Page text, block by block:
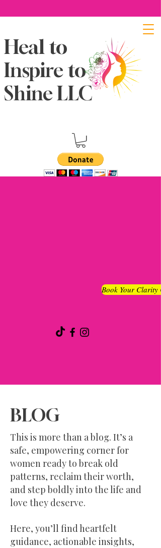
Heal to
Inspire to
Shine LLC
Book Your Clarity
BLOG
This is more than a blog. It’s a
safe, empowering corner for
women ready to break old
patterns, reclaim their worth,
and step boldly into the life and
love they deserve.
Here, you’ll find heartfelt
guidance, actionable insights,